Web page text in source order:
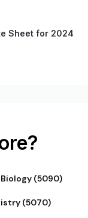
Sheet for 2024
Biology (5090)
(5070)